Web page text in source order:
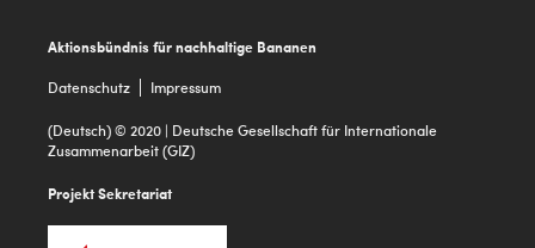
Footer
Aktionsbündnis für nachhaltige Bananen
Datenschutz Impressum
(Deutsch) © 2020 | Deutsche Gesellschaft für Internationale
Zusammenarbeit (GIZ)
Projekt Sekretariat